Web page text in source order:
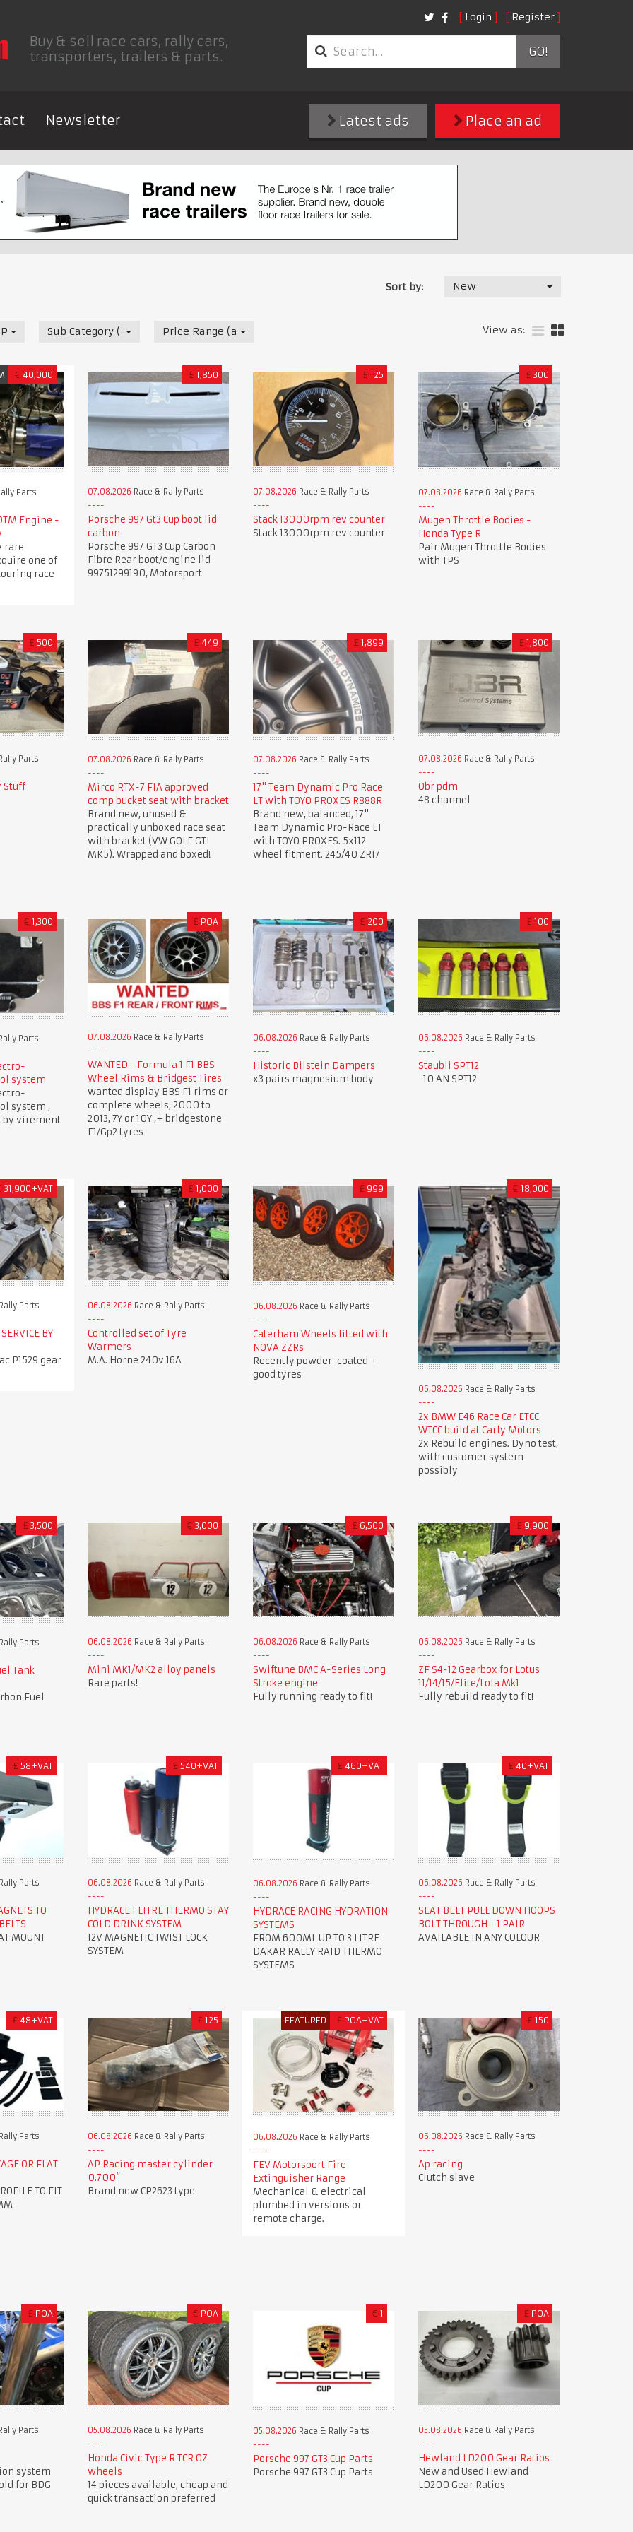
Login Register
Buy & sell race cars, rally cars,
transporters, trailers & parts.
GO!
Newsletter Place an ad
Latest ads
Sort by: New
Sub Category (all) Price Range (all) View as:
€ 40,000
Parts
Engine -
rare
one of
race
£ 1,850
07.08.2026 Race & Rally Parts
Porsche 997 Gt3 Cup boot lid
carbon
Porsche 997 GT3 Cup Carbon
Fibre Rear boot/engine lid
99751299190, Motorsport
£ 125
07.08.2026 Race & Rally Parts
Stack 13000rpm rev counter
Stack 13000rpm rev counter
£ 300
07.08.2026 Race & Rally Parts
Mugen Throttle Bodies -
Honda Type R
Pair Mugen Throttle Bodies
with TPS
£ 500
Parts
Stuff
£ 449
07.08.2026 Race & Rally Parts
Mirco RTX-7 FIA approved
comp bucket seat with bracket
Brand new, unused &
practically unboxed race seat
with bracket (VW GOLF GTI
MK5). Wrapped and boxed!
£ 1,899
07.08.2026 Race & Rally Parts
17" Team Dynamic Pro Race
LT with TOYO PROXES R888R
Brand new, balanced, 17"
Team Dynamic Pro-Race LT
with TOYO PROXES. 5x112
wheel fitment. 245/40 ZR17
£ 1,800
07.08.2026 Race & Rally Parts
Obr pdm
48 channel
€ 1,300
Parts
system
system ,
by virement
£ POA
07.08.2026 Race & Rally Parts
WANTED - Formula 1 F1 BBS
Wheel Rims & Bridgest Tires
wanted display BBS F1 rims or
complete wheels, 2000 to
2013, 7Y or 10Y ,+ bridgestone
F1/Gp2 tyres
£ 200
06.08.2026 Race & Rally Parts
Historic Bilstein Dampers
x3 pairs magnesium body
£ 100
06.08.2026 Race & Rally Parts
Staubli SPT12
-10 AN SPT12
31,900+VAT
Parts
BY
P1529 gear
£ 1,000
06.08.2026 Race & Rally Parts
Controlled set of Tyre
Warmers
M.A. Horne 240v 16A
£ 999
06.08.2026 Race & Rally Parts
Caterham Wheels fitted with
NOVA ZZRs
Recently powder-coated +
good tyres
€ 18,000
06.08.2026 Race & Rally Parts
2x BMW E46 Race Car ETCC
WTCC build at Carly Motors
2x Rebuild engines. Dyno test,
with customer system
possibly
£ 3,500
Parts
Tank
Fuel
€ 3,000
06.08.2026 Race & Rally Parts
Mini MK1/MK2 alloy panels
Rare parts!
£ 6,500
06.08.2026 Race & Rally Parts
Swiftune BMC A-Series Long
Stroke engine
Fully running ready to fit!
£ 9,900
06.08.2026 Race & Rally Parts
ZF S4-12 Gearbox for Lotus
11/14/15/Elite/Lola Mk1
Fully rebuild ready to fit!
£ 58+VAT
Parts
TO
MOUNT
£ 540+VAT
06.08.2026 Race & Rally Parts
HYDRACE 1 LITRE THERMO STAY
COLD DRINK SYSTEM
12V MAGNETIC TWIST LOCK
SYSTEM
£ 460+VAT
06.08.2026 Race & Rally Parts
HYDRACE RACING HYDRATION
SYSTEMS
FROM 600ML UP TO 3 LITRE
DAKAR RALLY RAID THERMO
SYSTEMS
£ 40+VAT
06.08.2026 Race & Rally Parts
SEAT BELT PULL DOWN HOOPS
BOLT THROUGH - 1 PAIR
AVAILABLE IN ANY COLOUR
£ 48+VAT
Parts
OR FLAT
TO FIT
£ 125
06.08.2026 Race & Rally Parts
AP Racing master cylinder
0.700”
Brand new CP2623 type
FEATURED £ POA+VAT
06.08.2026 Race & Rally Parts
FEV Motorsport Fire
Extinguisher Range
Mechanical & electrical
plumbed in versions or
remote charge.
£ 150
06.08.2026 Race & Rally Parts
Ap racing
Clutch slave
£ POA
Parts
system
for BDG
€ POA
05.08.2026 Race & Rally Parts
Honda Civic Type R TCR OZ
wheels
14 pieces available, cheap and
quick transaction preferred
€ 1
05.08.2026 Race & Rally Parts
Porsche 997 GT3 Cup Parts
Porsche 997 GT3 Cup Parts
£ POA
05.08.2026 Race & Rally Parts
Hewland LD200 Gear Ratios
New and Used Hewland
LD200 Gear Ratios